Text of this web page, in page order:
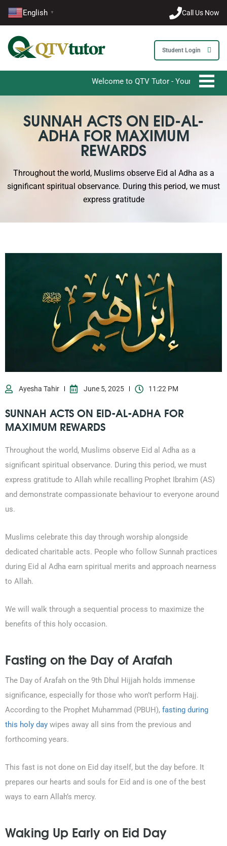
English ▼ Call Us Now
Student Login
Welcome to QTV Tutor - Your Ultimate
SUNNAH ACTS ON EID-AL-
ADHA FOR MAXIMUM
REWARDS
Throughout the world, Muslims observe Eid al Adha as a
significant spiritual observance. During this period, we must
express gratitude
Ayesha Tahir June 5, 2025 11:22 PM
SUNNAH ACTS ON EID-AL-ADHA FOR
MAXIMUM REWARDS
Throughout the world, Muslims observe Eid al Adha as a
significant spiritual observance. During this period, we must
express gratitude to Allah while recalling Prophet Ibrahim (AS)
and demonstrate compassionate behaviour to everyone around
us.
Muslims celebrate this day through worship alongside
dedicated charitable acts. People who follow Sunnah practices
during Eid al Adha earn spiritual merits and approach nearness
to Allah.
We will walk through a sequential process to maximize the
benefits of this holy occasion.
Fasting on the Day of Arafah
The Day of Arafah on the 9th Dhul Hijjah holds immense
significance, especially for those who won’t perform Hajj.
According to the Prophet Muhammad (PBUH), fasting during
this holy day wipes away all sins from the previous and
forthcoming years.
This fast is not done on Eid day itself, but the day before. It
prepares our hearts and souls for Eid and is one of the best
ways to earn Allah’s mercy.
Waking Up Early on Eid Day